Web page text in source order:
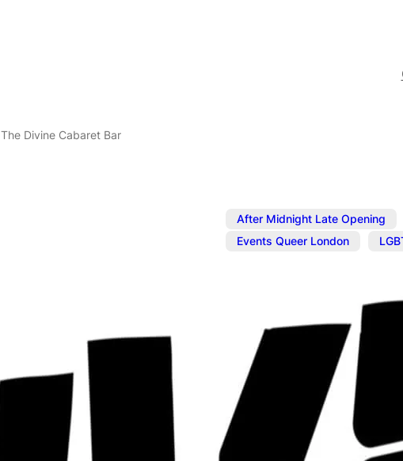
The Divine Cabaret Bar
After Midnight Late Opening
Events Queer London
The Divine
The Divine hosts a
LGBTQIA+ talent that